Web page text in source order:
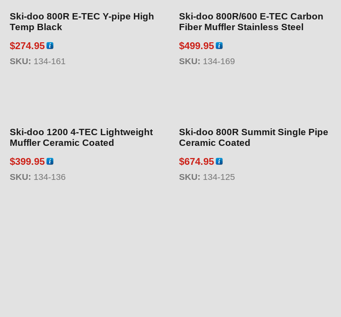
Ski-doo 800R E-TEC Y-pipe High
Temp Black
$274.95
SKU: 134-161
Ski-doo 800R/600 E-TEC Carbon
Fiber Muffler Stainless Steel
$499.95
SKU: 134-169
Ski-doo 1200 4-TEC Lightweight
Muffler Ceramic Coated
$399.95
SKU: 134-136
Ski-doo 800R Summit Single Pipe
Ceramic Coated
$674.95
SKU: 134-125